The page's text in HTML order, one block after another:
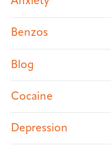
Benzos
Blog
Cocaine
Depression